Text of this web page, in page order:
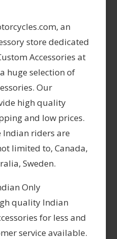
an
store dedicated
Accessories at
huge selection of
Our
high quality
and low prices.
Indian riders are
limited to, Canada,
Sweden.
Only
quality Indian
for less and
service available.